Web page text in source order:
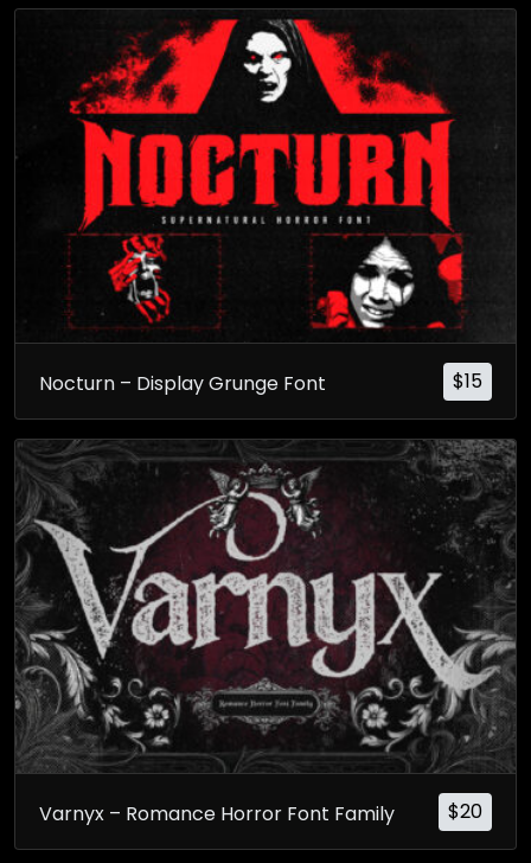
$15
Nocturn – Display Grunge Font
$20
Varnyx – Romance Horror Font Family